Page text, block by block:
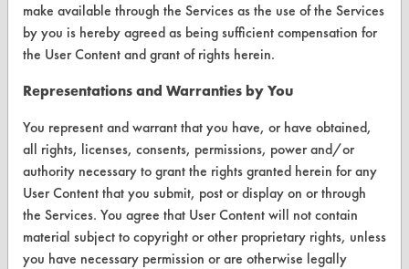
Replace a Solvent
Safety Evaluation
Browse Client Types
Parts Description Search
VENDORS
Vendor/Product Search
Browse Vendors
make available through the Services as the use of the Services
by you is hereby agreed as being sufficient compensation for
the User Content and grant of rights herein.
Representations and Warranties by You
You represent and warrant that you have, or have obtained,
all rights, licenses, consents, permissions, power and/or
authority necessary to grant the rights granted herein for any
User Content that you submit, post or display on or through
the Services. You agree that User Content will not contain
material subject to copyright or other proprietary rights, unless
you have necessary permission or are otherwise legally